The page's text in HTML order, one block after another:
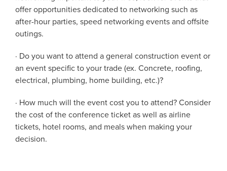
offer opportunities dedicated to networking such as
after-hour parties, speed networking events and offsite
outings.
· Do you want to attend a general construction event or
an event specific to your trade (ex. Concrete, roofing,
electrical, plumbing, home building, etc.)?
· How much will the event cost you to attend? Consider
the cost of the conference ticket as well as airline
tickets, hotel rooms, and meals when making your
decision.